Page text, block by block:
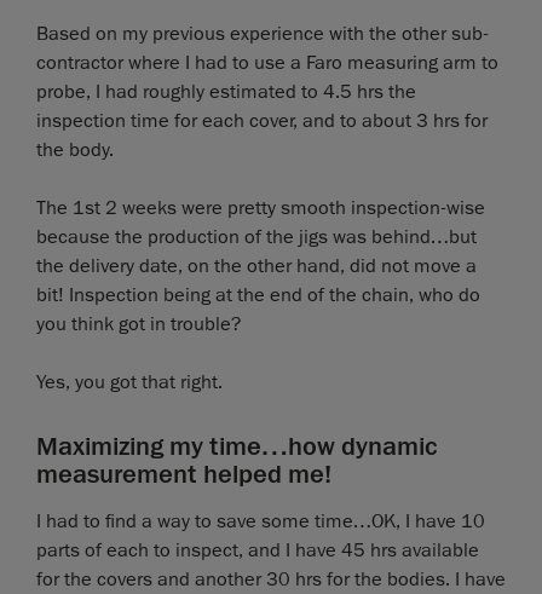
Based on my previous experience with the other sub-
contractor where I had to use a Faro measuring arm to
probe, I had roughly estimated to 4.5 hrs the
inspection time for each cover, and to about 3 hrs for
the body.
The 1st 2 weeks were pretty smooth inspection-wise
because the production of the jigs was behind…but
the delivery date, on the other hand, did not move a
bit! Inspection being at the end of the chain, who do
you think got in trouble?
Yes, you got that right.
Maximizing my time…how dynamic
measurement helped me!
I had to find a way to save some time…OK, I have 10
parts of each to inspect, and I have 45 hrs available
for the covers and another 30 hrs for the bodies. I have